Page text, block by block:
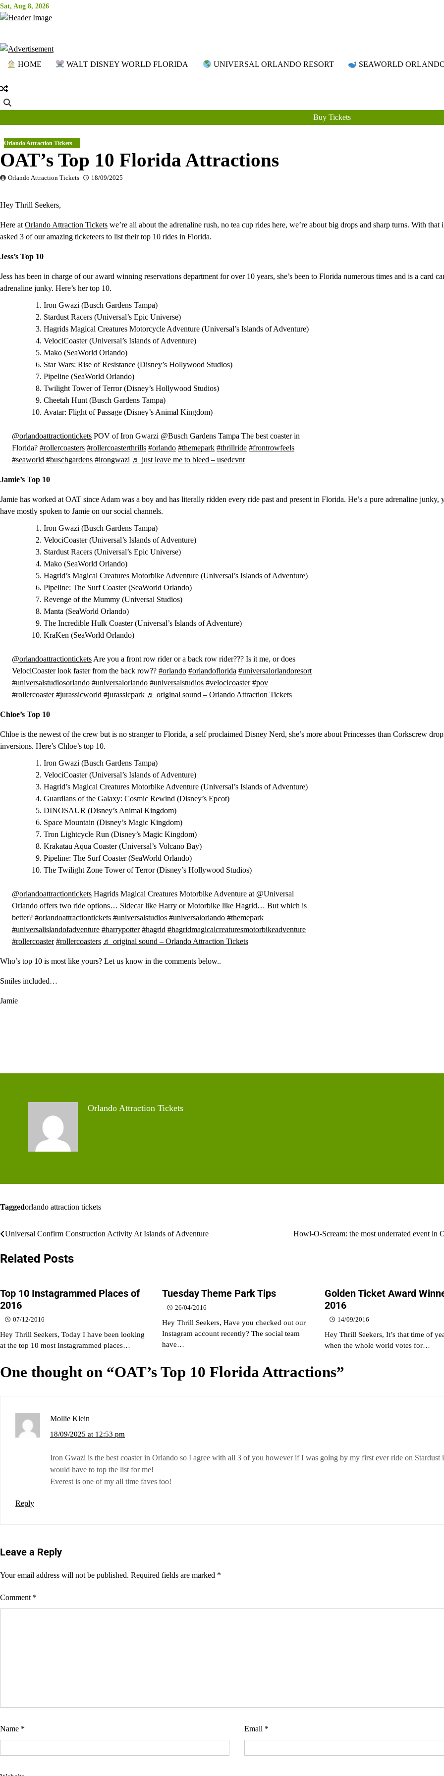
Skip
to
Sat, Aug 8, 2026
HOME WALT DISNEY WORLD FLORIDA UNIVERSAL ORLANDO RESORT SEAWORLD
Buy Tickets
Orlando Attraction Tickets
OAT’s Top 10 Florida Attractions
Orlando Attraction Tickets 18/09/2025
Hey Thrill Seekers,
Here at Orlando Attraction Tickets we’re all about the adrenaline rush, no tea cup rides here, we’re about big drops and sharp turns. With that
asked 3 of our amazing ticketeers to list their top 10 rides in Florida.
Jess’s Top 10
Jess has been in charge of our award winning reservations department for over 10 years, she’s been to Florida numerous times and is a card
adrenaline junky. Here’s her top 10.
Iron Gwazi (Busch Gardens Tampa)
Stardust Racers (Universal’s Epic Universe)
Hagrids Magical Creatures Motorcycle Adventure (Universal’s Islands of Adventure)
VelociCoaster (Universal’s Islands of Adventure)
Mako (SeaWorld Orlando)
Star Wars: Rise of Resistance (Disney’s Hollywood Studios)
Pipeline (SeaWorld Orlando)
Twilight Tower of Terror (Disney’s Hollywood Studios)
Cheetah Hunt (Busch Gardens Tampa)
Avatar: Flight of Passage (Disney’s Animal Kingdom)
@orlandoattractiontickets POV of Iron Gwarzi @Busch Gardens Tampa The best coaster in
Florida? #rollercoasters #rollercoasterthrills #orlando #themepark #thrillride #frontrowfeels
#seaworld #buschgardens #irongwazi ♬ just leave me to bleed – usedcvnt
Jamie’s Top 10
Jamie has worked at OAT since Adam was a boy and has literally ridden every ride past and present in Florida. He’s a pure adrenaline junky,
have mostly spoken to Jamie on our social channels.
Iron Gwazi (Busch Gardens Tampa)
VelociCoaster (Universal’s Islands of Adventure)
Stardust Racers (Universal’s Epic Universe)
Mako (SeaWorld Orlando)
Hagrid’s Magical Creatures Motorbike Adventure (Universal’s Islands of Adventure)
Pipeline: The Surf Coaster (SeaWorld Orlando)
Revenge of the Mummy (Universal Studios)
Manta (SeaWorld Orlando)
The Incredible Hulk Coaster (Universal’s Islands of Adventure)
KraKen (SeaWorld Orlando)
@orlandoattractiontickets Are you a front row rider or a back row rider??? Is it me, or does
VelociCoaster look faster from the back row?? #orlando #orlandoflorida #universalorlandoresort
#universalstudiosorlando #universalorlando #universalstudios #velocicoaster #pov
#rollercoaster #jurassicworld #jurassicpark ♬ original sound – Orlando Attraction Tickets
Chloe’s Top 10
Chloe is the newest of the crew but is no stranger to Florida, a self proclaimed Disney Nerd, she’s more about Princesses than Corkscrew
inversions. Here’s Chloe’s top 10.
Iron Gwazi (Busch Gardens Tampa)
VelociCoaster (Universal’s Islands of Adventure)
Hagrid’s Magical Creatures Motorbike Adventure (Universal’s Islands of Adventure)
Guardians of the Galaxy: Cosmic Rewind (Disney’s Epcot)
DINOSAUR (Disney’s Animal Kingdom)
Space Mountain (Disney’s Magic Kingdom)
Tron Lightcycle Run (Disney’s Magic Kingdom)
Krakatau Aqua Coaster (Universal’s Volcano Bay)
Pipeline: The Surf Coaster (SeaWorld Orlando)
The Twilight Zone Tower of Terror (Disney’s Hollywood Studios)
@orlandoattractiontickets Hagrids Magical Creatures Motorbike Adventure at @Universal
Orlando offers two ride options… Sidecar like Harry or Motorbike like Hagrid… But which is
better? #orlandoattractiontickets #universalstudios #universalorlando #themepark
#universalislandofadventure #harrypotter #hagrid #hagridmagicalcreaturesmotorbikeadventure
#rollercoaster #rollercoasters ♬ original sound – Orlando Attraction Tickets
Who’s top 10 is most like yours? Let us know in the comments below..
Smiles included…
Jamie
Orlando Attraction Tickets
Taggedorlando attraction tickets
Post
navigation
Universal Confirm Construction Activity At Islands of Adventure Howl-O-Scream: the most underrated event in
Related Posts
Top 10 Instagrammed Places of
2016
07/12/2016
Hey Thrill Seekers, Today I have been looking
at the top 10 most Instagrammed places…
Tuesday Theme Park Tips
26/04/2016
Hey Thrill Seekers, Have you checked out our
Instagram account recently? The social team
have…
Golden Ticket Award
2016
14/09/2016
Hey Thrill Seekers, It’s that time of
when the whole world votes for…
One thought on “OAT’s Top 10 Florida Attractions”
Mollie Klein
18/09/2025 at 12:53 pm
Iron Gwazi is the best coaster in Orlando so I agree with all 3 of you however if I was going by my first ever ride on Stardust
would have to top the list for me!
Everest is one of my all time faves too!
Reply
Leave a Reply
Your email address will not be published. Required fields are marked *
Comment *
Name * Email *